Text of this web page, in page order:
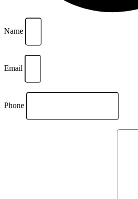
Name
Email
Phone